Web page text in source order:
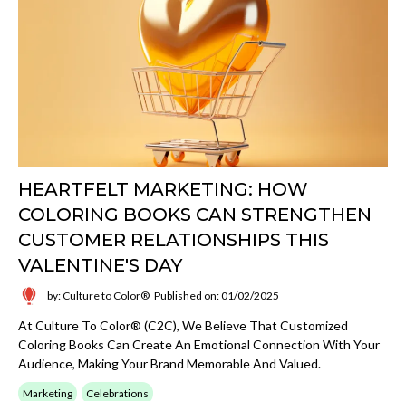
HEARTFELT MARKETING: HOW
COLORING BOOKS CAN STRENGTHEN
CUSTOMER RELATIONSHIPS THIS
VALENTINE'S DAY
by: Culture to Color® Published on: 01/02/2025
At Culture To Color® (C2C), We Believe That Customized
Coloring Books Can Create An Emotional Connection With Your
Audience, Making Your Brand Memorable And Valued.
Marketing Celebrations